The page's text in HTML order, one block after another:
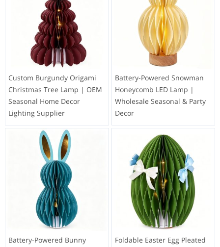
Custom Burgundy Origami
Christmas Tree Lamp | OEM
Seasonal Home Decor
Lighting Supplier
Battery-Powered Snowman
Honeycomb LED Lamp |
Wholesale Seasonal & Party
Decor
Battery-Powered Bunny
Foldable Easter Egg Pleated